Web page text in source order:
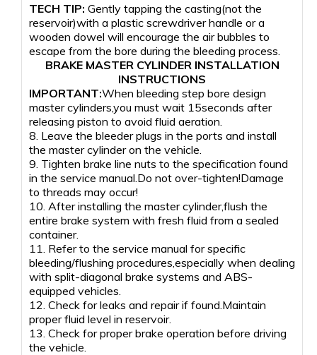
TECH TIP: Gently tapping the casting(not the
reservoir)with a plastic screwdriver handle or a
wooden dowel will encourage the air bubbles to
escape from the bore during the bleeding process.
BRAKE MASTER CYLINDER INSTALLATION
INSTRUCTIONS
IMPORTANT:When bleeding step bore design
master cylinders,you must wait 15seconds after
releasing piston to avoid fluid aeration.
8. Leave the bleeder plugs in the ports and install
the master cylinder on the vehicle.
9. Tighten brake line nuts to the specification found
in the service manual.Do not over-tighten!Damage
to threads may occur!
10. After installing the master cylinder,flush the
entire brake system with fresh fluid from a sealed
container.
11. Refer to the service manual for specific
bleeding/flushing procedures,especially when dealing
with split-diagonal brake systems and ABS-
equipped vehicles.
12. Check for leaks and repair if found.Maintain
proper fluid level in reservoir.
13. Check for proper brake operation before driving
the vehicle.